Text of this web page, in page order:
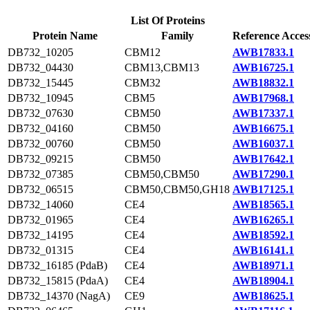
List Of Proteins
Protein Name
Family
Reference
DB732_10205
CBM12
AWB17833.1
DB732_04430
CBM13,CBM13
AWB16725.1
DB732_15445
CBM32
AWB18832.1
DB732_10945
CBM5
AWB17968.1
DB732_07630
CBM50
AWB17337.1
DB732_04160
CBM50
AWB16675.1
DB732_00760
CBM50
AWB16037.1
DB732_09215
CBM50
AWB17642.1
DB732_07385
CBM50,CBM50
AWB17290.1
DB732_06515
CBM50,CBM50,GH18 AWB17125.1
DB732_14060
CE4
AWB18565.1
DB732_01965
CE4
AWB16265.1
DB732_14195
CE4
AWB18592.1
DB732_01315
CE4
AWB16141.1
DB732_16185 (PdaB)
CE4
AWB18971.1
DB732_15815 (PdaA)
CE4
AWB18904.1
DB732_14370 (NagA)
CE9
AWB18625.1